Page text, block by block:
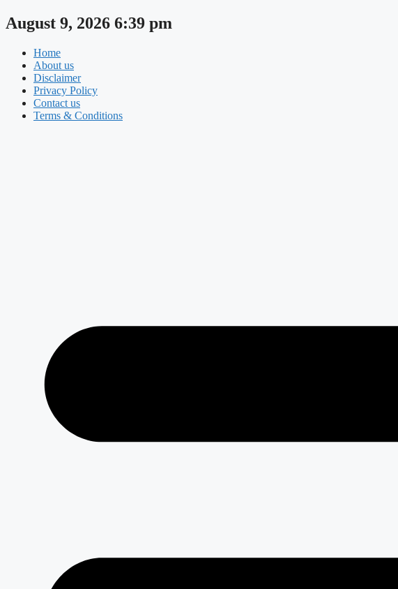
Skip
to
August 9, 2026 6:39 pm
Home
About us
Disclaimer
Privacy Policy
Contact us
Terms & Conditions